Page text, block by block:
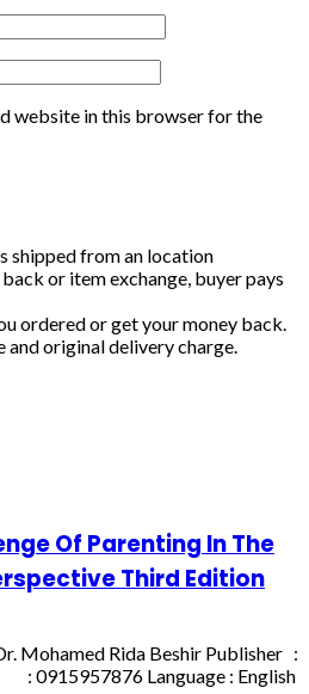
website in this browser for the
from an location
or item exchange, buyer pays
ordered or get your money back.
and original delivery charge.
Of Parenting In The
Third Edition
Mohamed Rida Beshir Publisher :
: 0915957876 Language : English